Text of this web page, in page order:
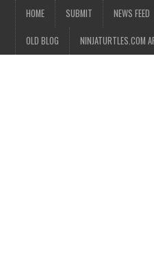
HOME SUBMIT NEWS FEED
OLD BLOG NINJATURTLES.COM